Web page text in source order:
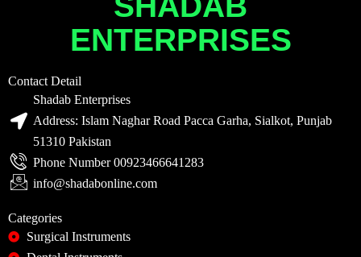
ENTERPRISES
Contact Detail
Shadab Enterprises
Address: Islam Naghar Road Pacca Garha, Sialkot, Punjab
51310 Pakistan
Phone Number 00923466641283
info@shadabonline.com
Categories
Surgical Instruments